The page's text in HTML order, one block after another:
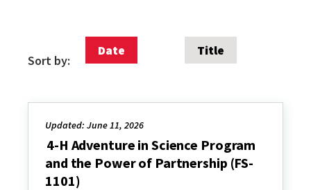
Sort by:
Date Title
Updated: June 11, 2026
4-H Adventure in Science Program
and the Power of Partnership (FS-
1101)